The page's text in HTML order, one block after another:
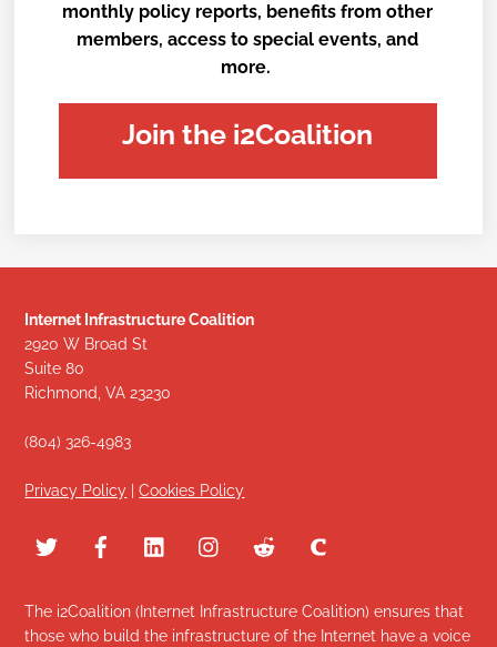
monthly policy reports, benefits from other
members, access to special events, and
more.
Join the i2Coalition
Internet Infrastructure Coalition
2920 W Broad St
Suite 80
Richmond, VA 23230
(804) 326-4983
Privacy Policy |Cookies Policy
The i2Coalition (Internet Infrastructure Coalition) ensures that
those who build the infrastructure of the Internet have a voice